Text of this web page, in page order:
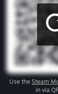
Use the Steam
in via